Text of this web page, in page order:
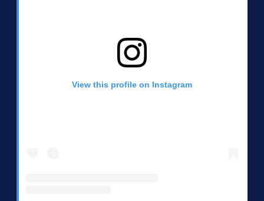
View this profile on Instagram